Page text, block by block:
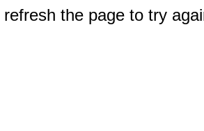
the page to try